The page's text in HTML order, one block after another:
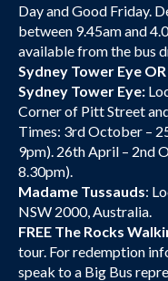
Day and Good Friday.
between 9.45am and
available from the bus
Sydney Tower Eye
Sydney Tower Eye:
Corner of Pitt Street
Times: 3rd October –
9pm). 26th April – 2nd
8.30pm).
Madame Tussauds:
NSW 2000, Australia.
FREE The Rocks
tour. For redemption
speak to a Big Bus